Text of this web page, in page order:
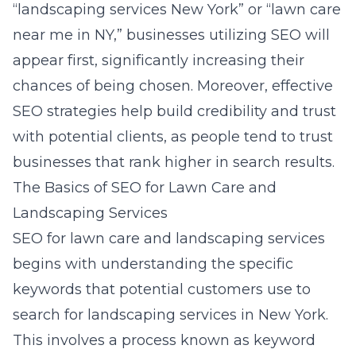
“landscaping services New York” or “lawn care
near me in NY,” businesses utilizing SEO will
appear first, significantly increasing their
chances of being chosen. Moreover, effective
SEO strategies help build credibility and trust
with potential clients, as people tend to trust
businesses that rank higher in search results.
The Basics of SEO for Lawn Care and
Landscaping Services
SEO for lawn care and landscaping services
begins with understanding the specific
keywords that potential customers use to
search for landscaping services in New York.
This involves a process known as keyword